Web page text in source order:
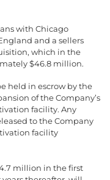
with Chicago
and a sellers
which in the
$46.8 million.
held in escrow by the
of the Company’s
facility. Any
to the Company
facility
million in the first